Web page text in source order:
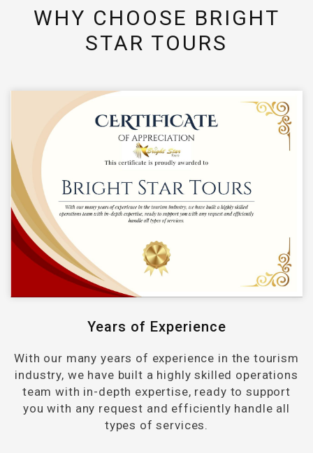
WHY CHOOSE BRIGHT
STAR TOURS
Years of Experience
With our many years of experience in the tourism
industry, we have built a highly skilled operations
team with in-depth expertise, ready to support
you with any request and efficiently handle all
types of services.